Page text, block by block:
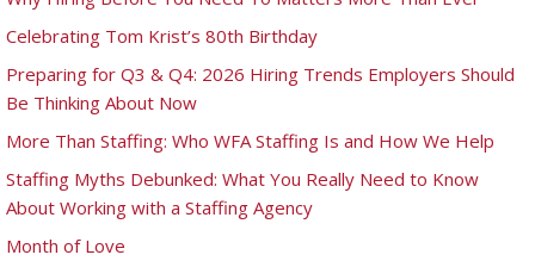
Celebrating Tom Krist’s 80th Birthday
Preparing for Q3 & Q4: 2026 Hiring Trends Employers Should
Be Thinking About Now
More Than Staffing: Who WFA Staffing Is and How We Help
Staffing Myths Debunked: What You Really Need to Know
About Working with a Staffing Agency
Month of Love